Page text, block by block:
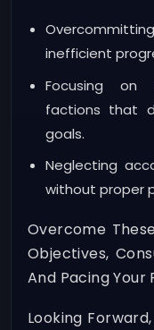
inefficient
Focusing on
factions that
goals.
Neglecting
without proper
Overcome
Objectives,
And Pacing
Looking